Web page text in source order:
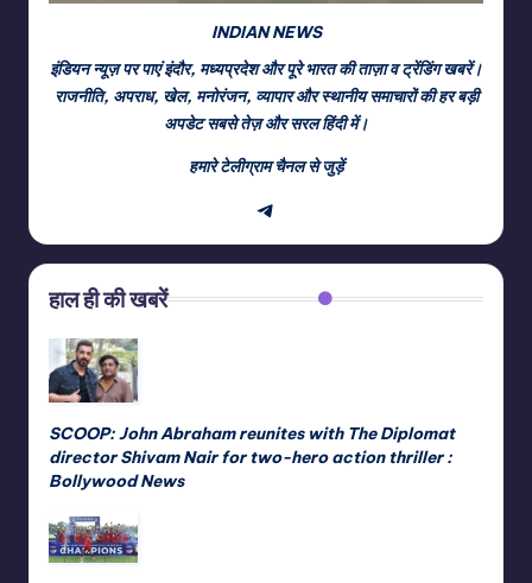
INDIAN NEWS
इंडियन न्यूज़ पर पाएं इंदौर, मध्यप्रदेश और पूरे भारत की ताज़ा व ट्रेंडिंग खबरें।
राजनीति, अपराध, खेल, मनोरंजन, व्यापार और स्थानीय समाचारों की हर बड़ी
अपडेट सबसे तेज़ और सरल हिंदी में।
हमारे टेलीग्राम चैनल से जुड़ें
Telegram
हाल ही की खबरें
SCOOP: John Abraham reunites with The Diplomat
director Shivam Nair for two-hero action thriller :
Bollywood News